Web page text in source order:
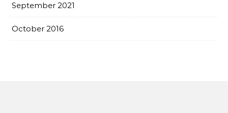
September 2021
October 2016